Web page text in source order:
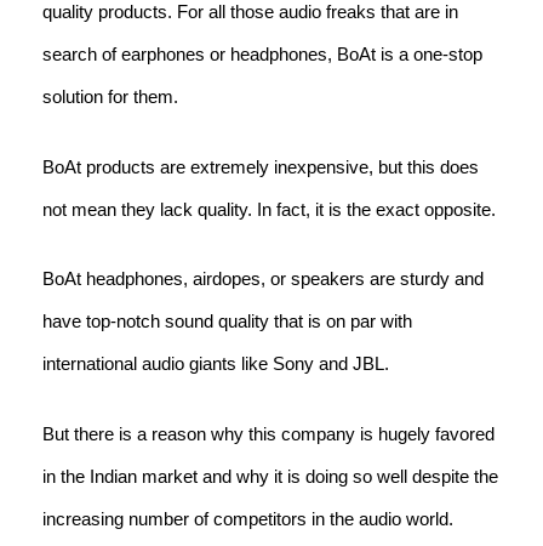
quality products. For all those audio freaks that are in
search of earphones or headphones, BoAt is a one-stop
solution for them.
BoAt products are extremely inexpensive, but this does
not mean they lack quality. In fact, it is the exact opposite.
BoAt headphones, airdopes, or speakers are sturdy and
have top-notch sound quality that is on par with
international audio giants like Sony and JBL.
But there is a reason why this company is hugely favored
in the Indian market and why it is doing so well despite the
increasing number of competitors in the audio world.